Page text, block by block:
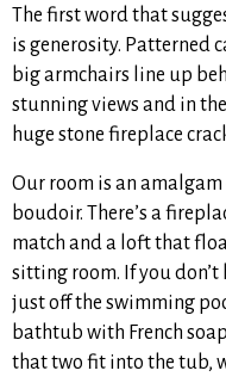
The first word that
is generosity. Patterned
big armchairs line up
stunning views and in
huge stone fireplace
Our room is an
boudoir. There’s a
match and a loft that
sitting room. If you don’t
just off the swimming
bathtub with French
that two fit into the tub,